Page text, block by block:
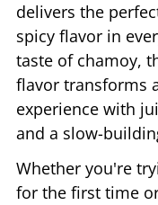
delivers the
spicy flavor in
taste of chamoy,
flavor transforms
experience with
and a slow-
Whether you're
for the first time